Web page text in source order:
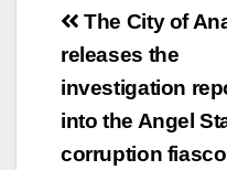
Post
navigation
The City of
releases the
investigation
into the Angel
corruption fiasco